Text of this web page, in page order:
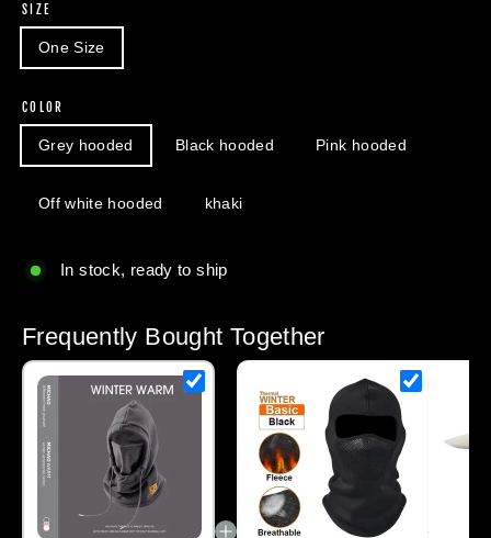
SIZE
One Size
COLOR
Grey hooded Black hooded Pink hooded
Off white hooded khaki
In stock, ready to ship
Frequently Bought Together